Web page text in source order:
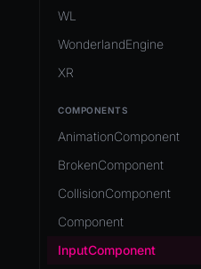
Release & Deploy
Royalty
Unity to Wonderland
Native Components
Directory Structure
Views
WL
WonderlandEngine
XR
COMPONENTS
AnimationComponent
BrokenComponent
CollisionComponent
Component
InputComponent